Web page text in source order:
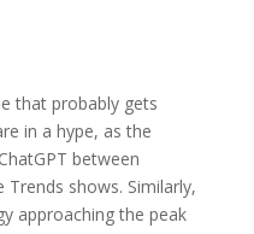
that probably gets
in a hype, as the
between
shows. Similarly,
approaching the peak